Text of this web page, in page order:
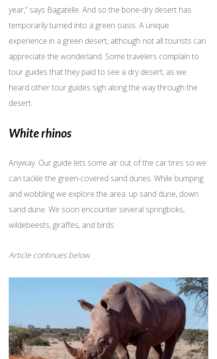
year,” says Bagatelle. And so the bone-dry desert has
temporarily turned into a green oasis. A unique
experience in a green desert, although not all tourists can
appreciate the wonderland. Some travelers complain to
tour guides that they paid to see a dry desert, as we
heard other tour guides sigh along the way through the
desert.
White rhinos
Anyway. Our guide lets some air out of the car tires so we
can tackle the green-covered sand dunes. While bumping
and wobbling we explore the area: up sand dune, down
sand dune. We soon encounter several springboks,
wildebeests, giraffes, and birds.
Article continues below.